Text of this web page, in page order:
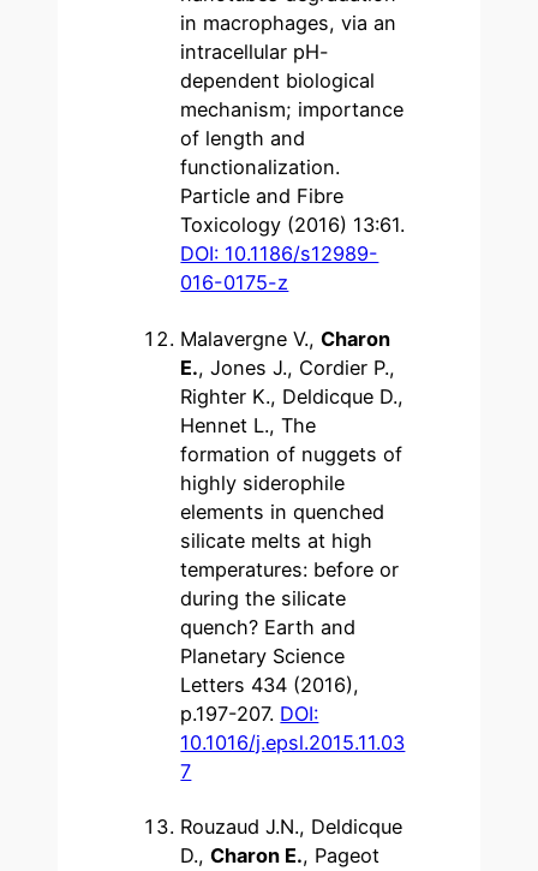
in macrophages, via an
intracellular pH-
dependent biological
mechanism; importance
of length and
functionalization.
Particle and Fibre
Toxicology (2016) 13:61.
DOI: 10.1186/s12989-
016-0175-z
Malavergne V.,Charon
E., Jones J., Cordier P.,
Righter K., Deldicque D.,
Hennet L., The
formation of nuggets of
highly siderophile
elements in quenched
silicate melts at high
temperatures: before or
during the silicate
quench? Earth and
Planetary Science
Letters 434 (2016),
p.197-207. DOI:
10.1016/j.epsl.2015.11.03
7
Rouzaud J.N., Deldicque
D.,Charon E., Pageot